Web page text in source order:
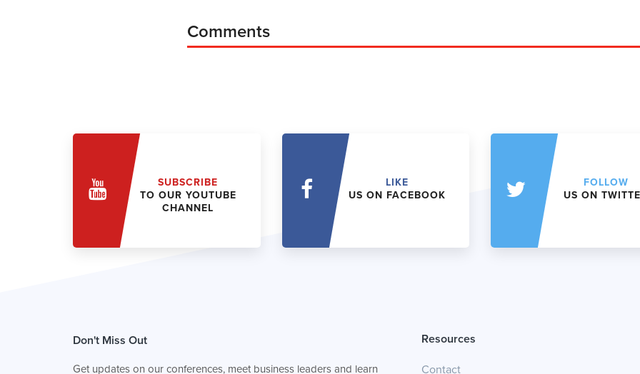
Comments
SUBSCRIBE
TO OUR YOUTUBE
CHANNEL
LIKE
US ON FACEBOOK
FOLLOW
US ON
Don't Miss Out
Get updates on our conferences, meet business leaders and learn
Resources
Contact